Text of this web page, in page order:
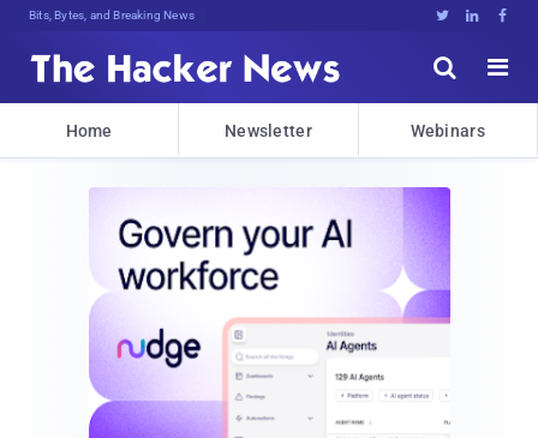
Bits, Bytes, and Breaking News   


Home Newsletter Webinars